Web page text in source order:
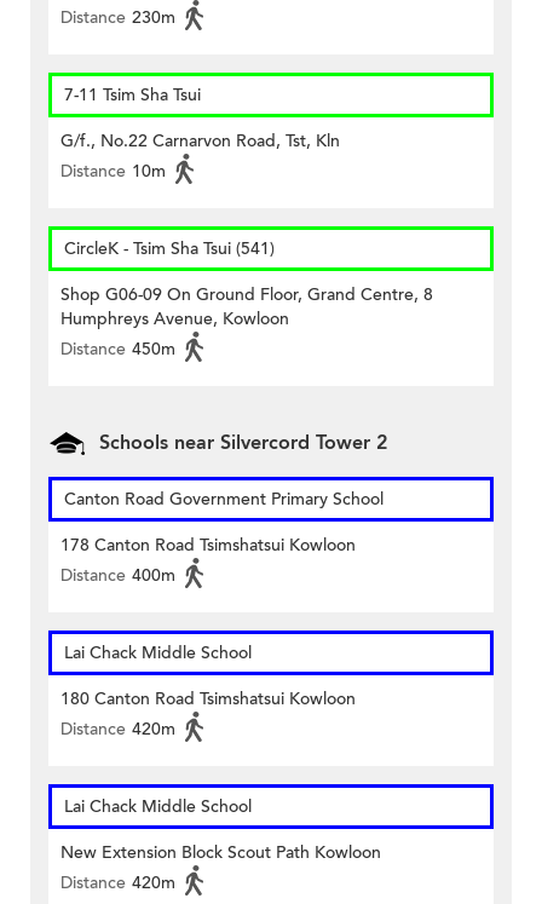
Distance 230m
7-11 Tsim Sha Tsui
G/f., No.22 Carnarvon Road, Tst, Kln
Distance 10m
CircleK - Tsim Sha Tsui (541)
Shop G06-09 On Ground Floor, Grand Centre, 8
Humphreys Avenue, Kowloon
Distance 450m
Schools near Silvercord Tower 2
Canton Road Government Primary School
178 Canton Road Tsimshatsui Kowloon
Distance 400m
Lai Chack Middle School
180 Canton Road Tsimshatsui Kowloon
Distance 420m
Lai Chack Middle School
New Extension Block Scout Path Kowloon
Distance 420m